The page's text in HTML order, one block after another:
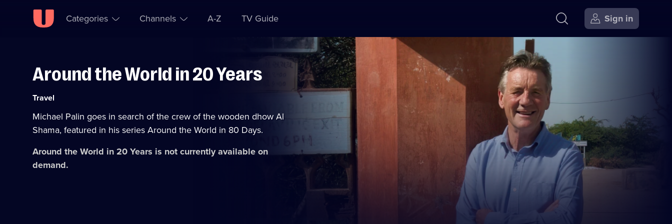
Skip to
Accessibility
Categories Channels A-Z TV Guide Sign in
Around the World in 20 Years
Category:
Travel
Michael Palin goes in search of the crew of the wooden dhow Al
Shama, featured in his series Around the World in 80 Days.
Around the World in 20 Years is not currently available on
demand.